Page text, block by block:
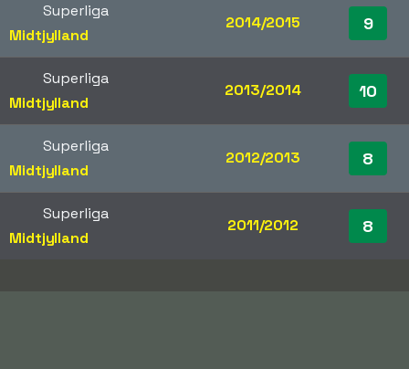
Superliga
Midtjylland
2014/2015 9
Superliga
Midtjylland
2013/2014 10
Superliga
Midtjylland
2012/2013 8
Superliga
Midtjylland
2011/2012 8